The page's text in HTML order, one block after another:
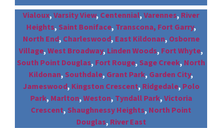
Vialoux,Varsity View, Centennial,Varennes, River
Heights, Saint Boniface, Transcona, Fort Garry,
North End, Charleswood, East Kildonan, Osborne
Village,West Broadway, Linden Woods, Fort Whyte,
South Point Douglas, Fort Rouge, Sage Creek, North
Kildonan, Southdale, Grant Park, Garden City,
Jameswood, Kingston Crescent, Ridgedale, Polo
Park, Marlton,Weston, Tyndall Park,Victoria
Crescent, Shaughnessy Heights, North Point
Douglas, River East